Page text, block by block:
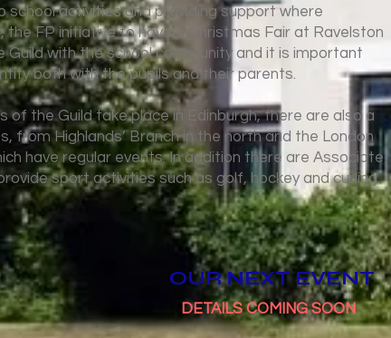
school activities and providing support where
the FP initiative to have a Christmas Fair at Ravelston
with the school community and it is important
both with the pupils and their parents.
of the Guild take place in Edinburgh, there are also a
from Highlands’ Branch in the north and the London
have regular events. In addition there are Associate
sport activities such as golf, hockey and curling.
OUR NEXT EVENT
DETAILS COMING SOON